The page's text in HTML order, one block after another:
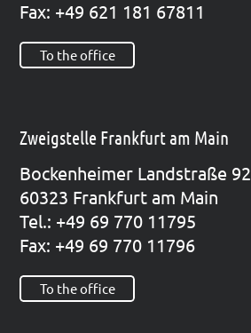
Fax: +49 621 181 67811
To the office
Zweigstelle Frankfurt am Main
Bocken­hei­mer Land­stra­ße 92
60323 Frank­furt am Main
Tel.: +49 69 770 11795
Fax: +49 69 770 11796
To the office